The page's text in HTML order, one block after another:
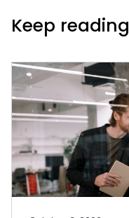
Keep reading